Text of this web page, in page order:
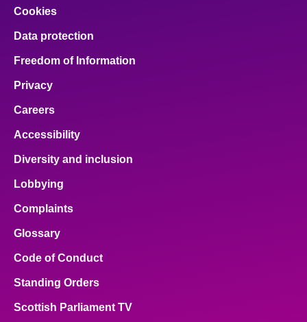
Cookies
Data protection
Freedom of Information
Privacy
Careers
Accessibility
Diversity and inclusion
Lobbying
Complaints
Glossary
Code of Conduct
Standing Orders
Scottish Parliament TV